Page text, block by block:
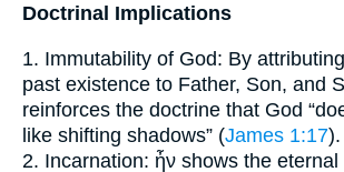
Doctrinal Implications
1. Immutability of God: By
past existence to Father, Son, and
reinforces the doctrine that God
like shifting shadows” (James 1:17).
2. Incarnation: ἦν shows the